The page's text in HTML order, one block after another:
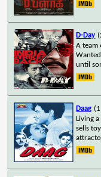
D-Day
A team
until
Daag
Living
sells